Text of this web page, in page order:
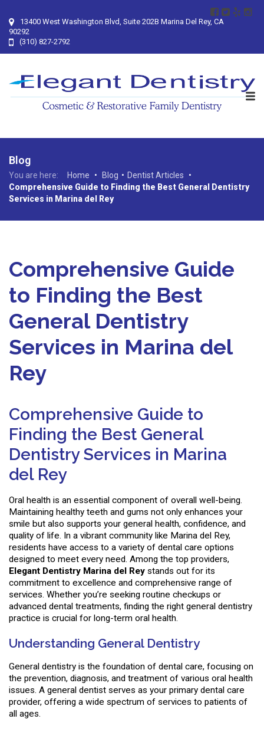
13400 West Washington Blvd, Suite 202B Marina Del Rey, CA
90292
(310) 827-2792
Blog
You are here: Home • Blog • Dentist Articles
•
Comprehensive Guide to Finding the Best General Dentistry
Services in Marina del Rey
Comprehensive Guide
to Finding the Best
General Dentistry
Services in Marina del
Rey
Comprehensive Guide to
Finding the Best General
Dentistry Services in Marina
del Rey
Oral health is an essential component of overall well-being.
Maintaining healthy teeth and gums not only enhances your
smile but also supports your general health, confidence, and
quality of life. In a vibrant community like Marina del Rey,
residents have access to a variety of dental care options
designed to meet every need. Among the top providers,
Elegant Dentistry Marina del Rey stands out for its
commitment to excellence and comprehensive range of
services. Whether you’re seeking routine checkups or
advanced dental treatments, finding the right general dentistry
practice is crucial for long-term oral health.
Understanding General Dentistry
General dentistry is the foundation of dental care, focusing on
the prevention, diagnosis, and treatment of various oral health
issues. A general dentist serves as your primary dental care
provider, offering a wide spectrum of services to patients of
all ages.